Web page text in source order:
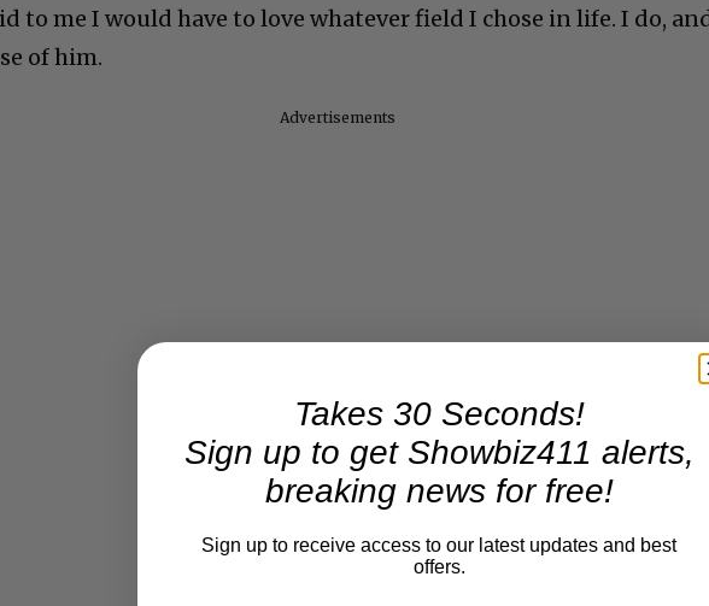
to me I would have to love whatever field I chose in life. I do,
of him.
Advertisements
Takes 30 Seconds!
Sign up to get Showbiz411 alerts,
breaking news for free!
Sign up to receive access to our latest updates and best
offers.